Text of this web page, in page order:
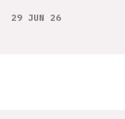
29 JUN 26